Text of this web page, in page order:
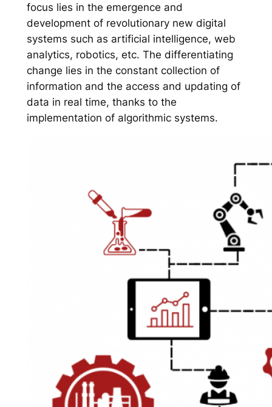
focus lies in the emergence and
development of revolutionary new digital
systems such as artificial intelligence, web
analytics, robotics, etc. The differentiating
change lies in the constant collection of
information and the access and updating of
data in real time, thanks to the
implementation of algorithmic systems.